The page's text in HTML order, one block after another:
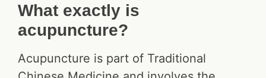
What exactly is
acupuncture?
Acupuncture is part of Traditional